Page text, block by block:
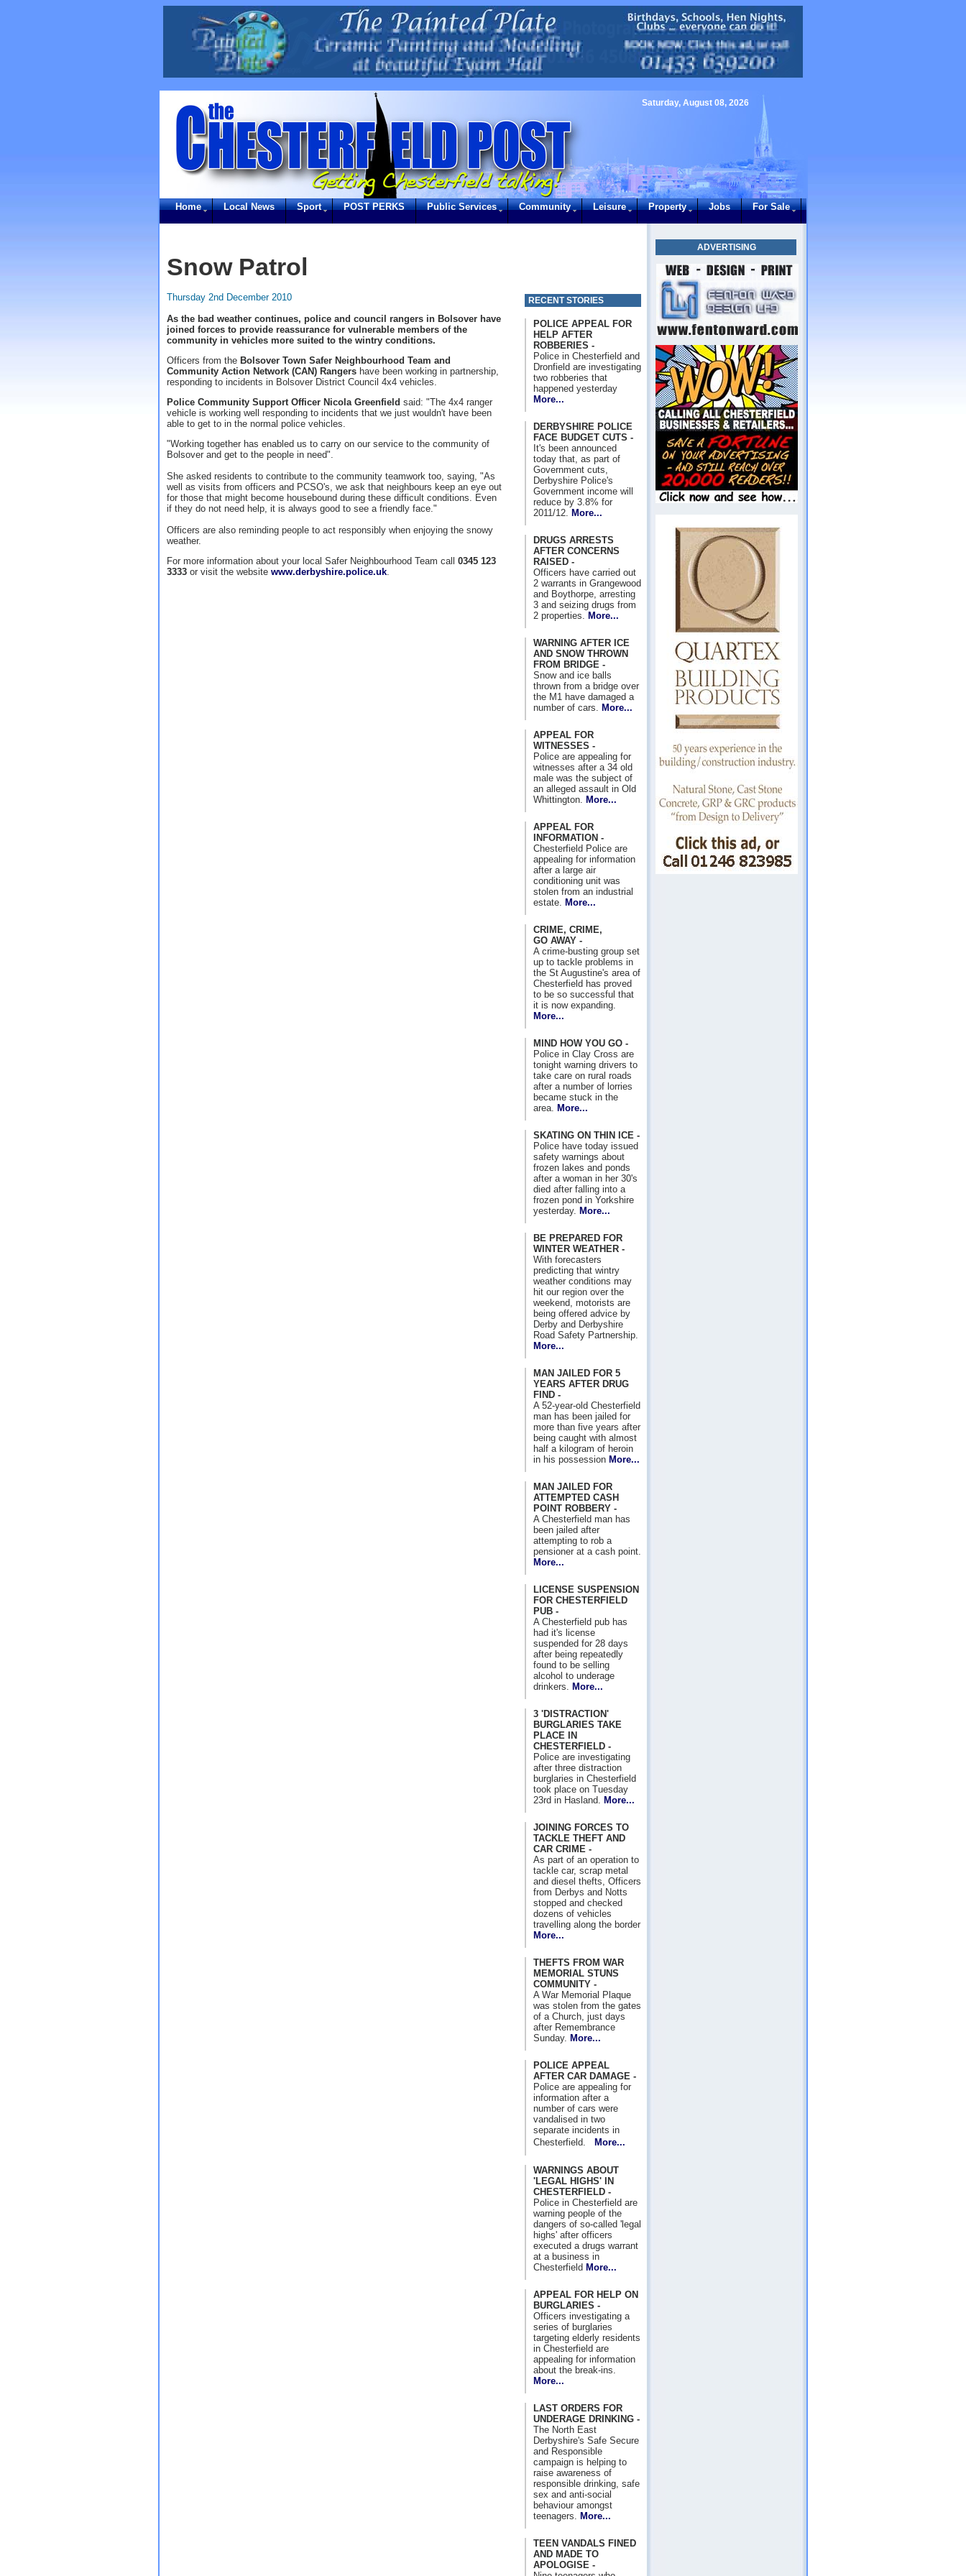
Saturday, August 08, 2026
Home Local News Sport POST PERKS Public Services Community Leisure Property Jobs For Sale
ADVERTISING
Snow Patrol
Thursday 2nd December 2010
As the bad weather continues, police and council rangers in Bolsover have
joined forces to provide reassurance for vulnerable members of the
community in vehicles more suited to the wintry conditions.
Officers from the Bolsover Town Safer Neighbourhood Team and
Community Action Network (CAN) Rangers have been working in partnership,
responding to incidents in Bolsover District Council 4x4 vehicles.
Police Community Support Officer Nicola Greenfield said: "The 4x4 ranger
vehicle is working well responding to incidents that we just wouldn't have been
able to get to in the normal police vehicles.
"Working together has enabled us to carry on our service to the community of
Bolsover and get to the people in need".
She asked residents to contribute to the community teamwork too, saying, "As
well as visits from officers and PCSO's, we ask that neighbours keep an eye out
for those that might become housebound during these difficult conditions. Even
if they do not need help, it is always good to see a friendly face."
Officers are also reminding people to act responsibly when enjoying the snowy
weather.
For more information about your local Safer Neighbourhood Team call 0345 123
3333 or visit the website www.derbyshire.police.uk.
RECENT STORIES
POLICE APPEAL FOR
HELP AFTER
ROBBERIES -
Police in Chesterfield and
Dronfield are investigating
two robberies that
happened yesterday
More...
DERBYSHIRE POLICE
FACE BUDGET CUTS -
It's been announced
today that, as part of
Government cuts,
Derbyshire Police's
Government income will
reduce by 3.8% for
2011/12.
More...
DRUGS ARRESTS
AFTER CONCERNS
RAISED -
Officers have carried out
2 warrants in Grangewood
and Boythorpe, arresting
3 and seizing drugs from
2 properties.
More...
WARNING AFTER ICE
AND SNOW THROWN
FROM BRIDGE -
Snow and ice balls
thrown from a bridge over
the M1 have damaged a
number of cars.
More...
APPEAL FOR
WITNESSES -
Police are appealing for
witnesses after a 34 old
male was the subject of
an alleged assault in Old
Whittington.
More...
APPEAL FOR
INFORMATION -
Chesterfield Police are
appealing for information
after a large air
conditioning unit was
stolen from an industrial
estate.
More...
CRIME, CRIME,
GO AWAY -
A crime-busting group set
up to tackle problems in
the St Augustine's area of
Chesterfield has proved
to be so successful that
it is now expanding.
More...
MIND HOW YOU GO -
Police in Clay Cross are
tonight warning drivers to
take care on rural roads
after a number of lorries
became stuck in the
area.
More...
SKATING ON THIN ICE -
Police have today issued
safety warnings about
frozen lakes and ponds
after a woman in her 30's
died after falling into a
frozen pond in Yorkshire
yesterday. More...
BE PREPARED FOR
WINTER WEATHER -
With forecasters
predicting that wintry
weather conditions may
hit our region over the
weekend, motorists are
being offered advice by
Derby and Derbyshire
Road Safety Partnership.
More...
MAN JAILED FOR 5
YEARS AFTER DRUG
FIND -
A 52-year-old Chesterfield
man has been jailed for
more than five years after
being caught with almost
half a kilogram of heroin
in his possession More...
MAN JAILED FOR
ATTEMPTED CASH
POINT ROBBERY -
A Chesterfield man has
been jailed after
attempting to rob a
pensioner at a cash point.
More...
LICENSE SUSPENSION
FOR CHESTERFIELD
PUB -
A Chesterfield pub has
had it's license
suspended for 28 days
after being repeatedly
found to be selling
alcohol to underage
drinkers.
More...
3 'DISTRACTION'
BURGLARIES TAKE
PLACE IN
CHESTERFIELD -
Police are investigating
after three distraction
burglaries in Chesterfield
took place on Tuesday
23rd in Hasland.
More...
JOINING FORCES TO
TACKLE THEFT AND
CAR CRIME -
As part of an operation to
tackle car, scrap metal
and diesel thefts, Officers
from Derbys and Notts
stopped and checked
dozens of vehicles
travelling along the border
More...
THEFTS FROM WAR
MEMORIAL STUNS
COMMUNITY -
A War Memorial Plaque
was stolen from the gates
of a Church, just days
after Remembrance
Sunday. More...
POLICE APPEAL
AFTER CAR DAMAGE -
Police are appealing for
information after a
number of cars were
vandalised in two
separate incidents in
Chesterfield.
More...
WARNINGS ABOUT
'LEGAL HIGHS' IN
CHESTERFIELD -
Police in Chesterfield are
warning people of the
dangers of so-called 'legal
highs' after officers
executed a drugs warrant
at a business in
Chesterfield More...
APPEAL FOR HELP ON
BURGLARIES -
Officers investigating a
series of burglaries
targeting elderly residents
in Chesterfield are
appealing for information
about the break-ins.
More...
LAST ORDERS FOR
UNDERAGE DRINKING -
The North East
Derbyshire's Safe Secure
and Responsible
campaign is helping to
raise awareness of
responsible drinking, safe
sex and anti-social
behaviour amongst
teenagers.
More...
TEEN VANDALS FINED
AND MADE TO
APOLOGISE -